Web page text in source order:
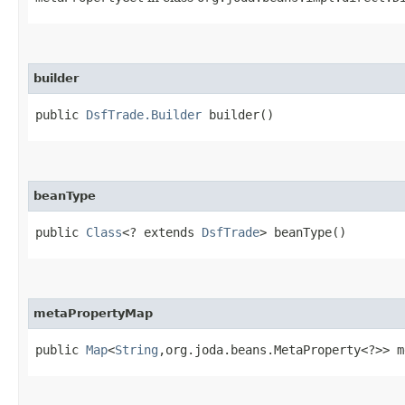
builder
public DsfTrade.Builder builder()
beanType
public Class<? extends DsfTrade> beanType()
metaPropertyMap
public Map<String ,​org.joda.beans.MetaProperty<?>>